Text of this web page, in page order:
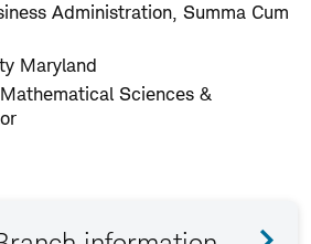
Administration, Summa Cum
Maryland
Sciences &